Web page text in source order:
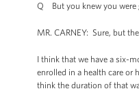
Q But you knew you were
MR. CARNEY: Sure, but
I think that we have a six-
enrolled in a health care or
think the duration of that